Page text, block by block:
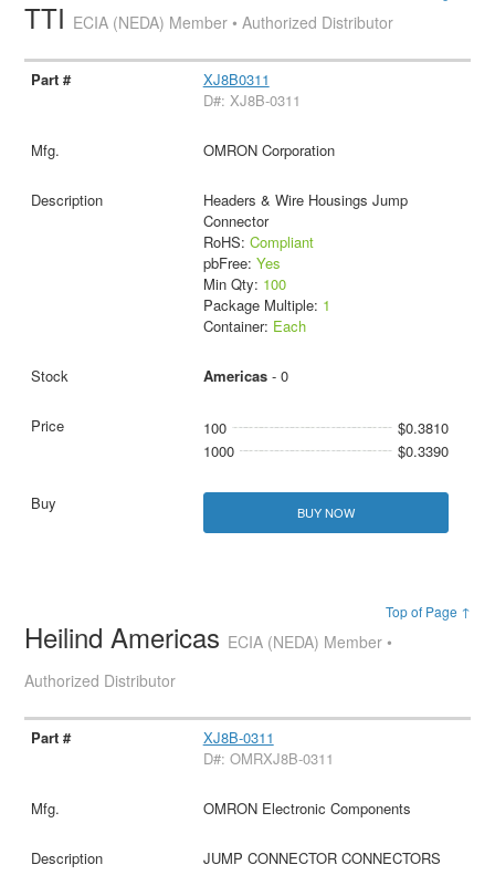
TTI ECIA (NEDA) Member • Authorized Distributor
XJ8B0311
D#: XJ8B-0311
OMRON Corporation
Headers & Wire Housings Jump
Connector
RoHS: Compliant
pbFree: Yes
Min Qty: 100
Package Multiple: 1
Container: Each
Americas- 0
100
$0.3810
1000
$0.3390
BUY NOW
Top of Page ↑
Heilind Americas ECIA (NEDA) Member •
Authorized Distributor
XJ8B-0311
D#: OMRXJ8B-0311
OMRON Electronic Components
JUMP CONNECTOR CONNECTORS